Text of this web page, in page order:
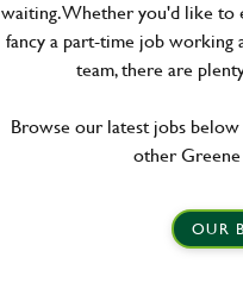
waiting. Whether you'd like to
fancy a part-time job working
team, there are
Browse our latest jobs
other
OUR